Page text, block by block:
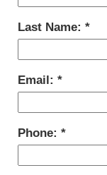
Last Name:
Email:
Phone: